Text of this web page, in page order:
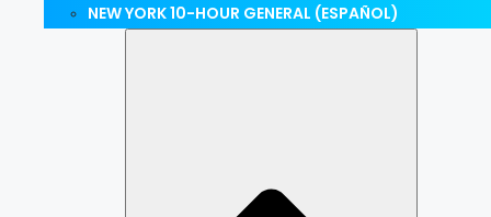
NEW YORK 10-HOUR GENERAL (ESPAÑOL)